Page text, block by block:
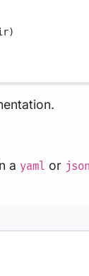
a yaml or json